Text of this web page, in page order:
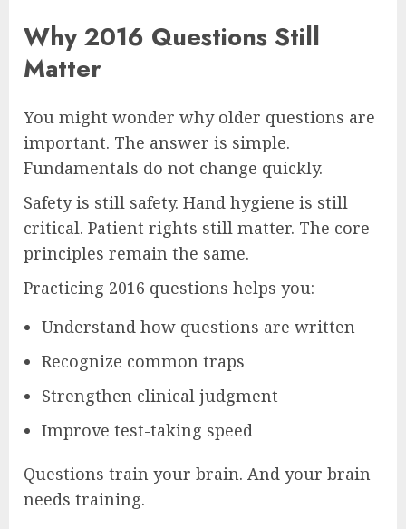
Why 2016 Questions Still
Matter
You might wonder why older questions are
important. The answer is simple.
Fundamentals do not change quickly.
Safety is still safety. Hand hygiene is still
critical. Patient rights still matter. The core
principles remain the same.
Practicing 2016 questions helps you:
Understand how questions are written
Recognize common traps
Strengthen clinical judgment
Improve test-taking speed
Questions train your brain. And your brain
needs training.